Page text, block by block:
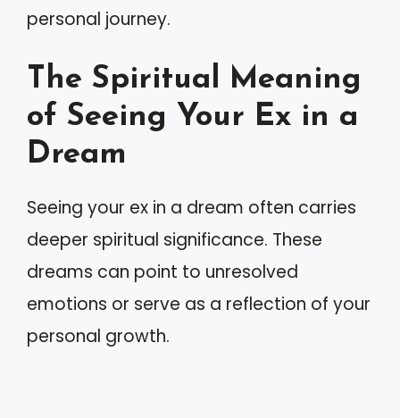
personal journey.
The Spiritual Meaning
of Seeing Your Ex in a
Dream
Seeing your ex in a dream often carries
deeper spiritual significance. These
dreams can point to unresolved
emotions or serve as a reflection of your
personal growth.